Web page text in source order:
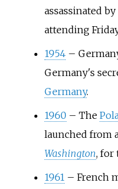
assassinated
attending
1954 –
Germany's
Germany.
1960 – The
launched from
Washington, for
1961 – French